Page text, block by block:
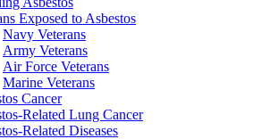
Exposed to Asbestos
Navy Veterans
Army Veterans
Air Force Veterans
Marine Veterans
Cancer
Related Lung Cancer
Related Diseases